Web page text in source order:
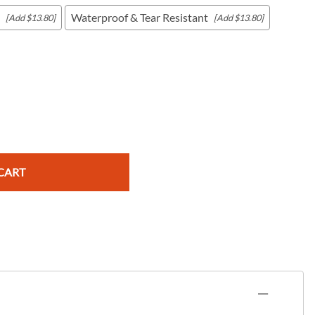
[Add $13.80] Waterproof & Tear Resistant [Add $13.80]